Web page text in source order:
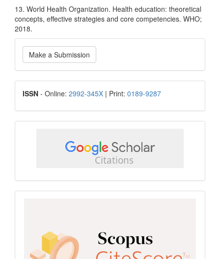
13. World Health Organization. Health education: theoretical
concepts, effective strategies and core competencies. WHO;
2018.
Make
a
Submission
Make a Submission
ISSN
ISSN - Online: 2992-345X | Print: 0189-9287
scholar